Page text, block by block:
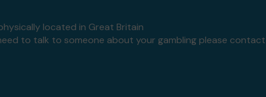
located in Great Britain
to talk to someone about your gambling please contact